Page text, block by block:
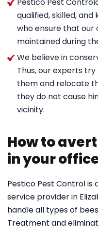
qualified, skilled,
who ensure that our
maintained during
We believe in
Thus, our experts
them and relocate
they do not cause
vicinity.
How to
in your
Pestico Pest Control is
service provider in
handle all types of
Treatment and